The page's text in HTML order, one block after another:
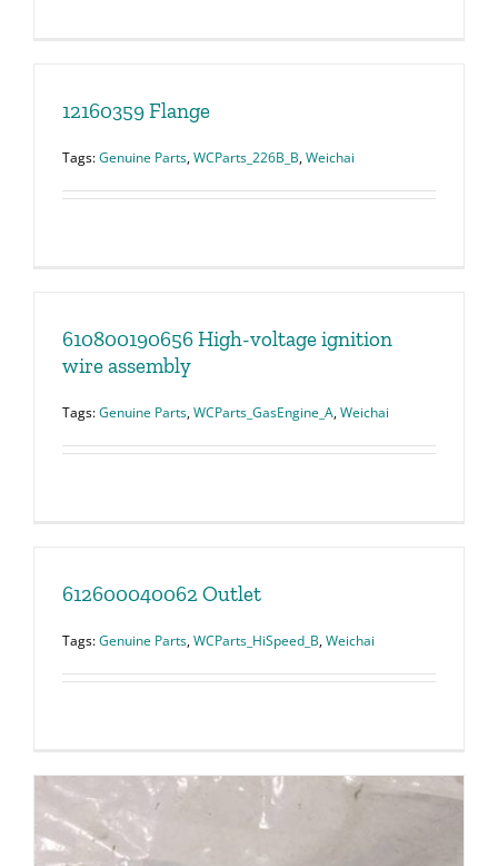
12160359 Flange
Tags:Genuine Parts,WCParts_226B_B,Weichai
610800190656 High-voltage ignition
wire assembly
Tags:Genuine Parts,WCParts_GasEngine_A,Weichai
612600040062 Outlet
Tags:Genuine Parts,WCParts_HiSpeed_B,Weichai